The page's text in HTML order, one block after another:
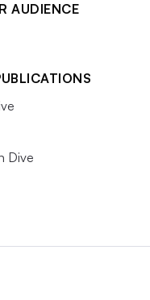
AUDIENCE
Dive